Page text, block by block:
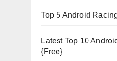
Top 5 Android
Latest Top 10
{Free}